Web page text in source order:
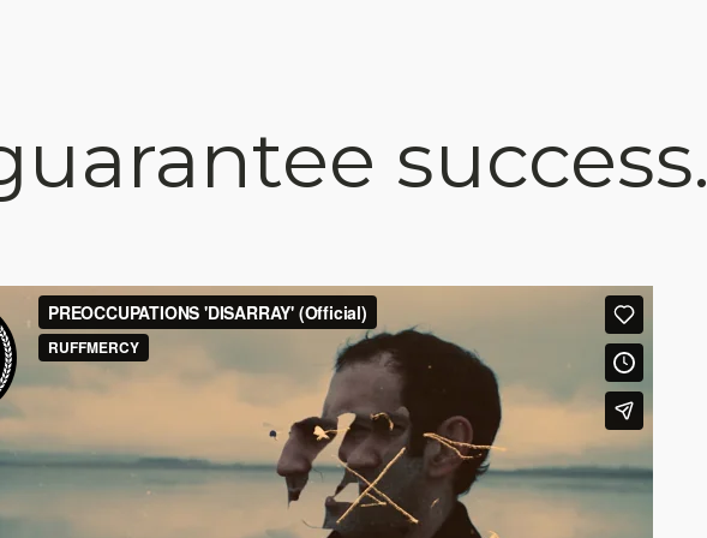
success.